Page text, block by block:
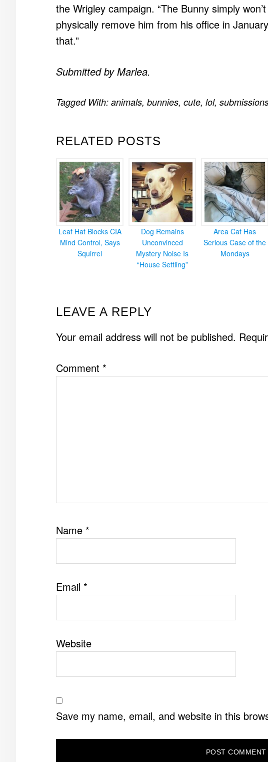
the Wrigley campaign. “The Bunny simply
physically remove him from his office in
that.”
Submitted by Marlea.
RELATED POSTS
Leaf Hat Blocks CIA
Mind Control, Says
Squirrel
Dog Remains
Unconvinced
Mystery Noise Is
“House Settling”
Area Cat Has
Serious Case of the
Mondays
Tagged With: animals, bunnies, cute, lol,
READER
INTERACTIONS
LEAVE A REPLY
Your email address will not be published.
Comment *
Name *
Email *
Website
Save my name, email, and website in this